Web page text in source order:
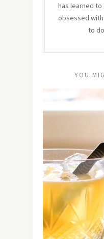
has learned to
obsessed
to
YOU